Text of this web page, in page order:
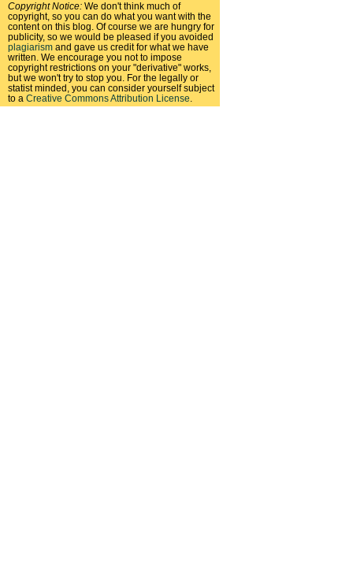
Copyright Notice: We don't think much of
copyright, so you can do what you want with the
content on this blog. Of course we are hungry for
publicity, so we would be pleased if you avoided
plagiarism and gave us credit for what we have
written. We encourage you not to impose
copyright restrictions on your "derivative" works,
but we won't try to stop you. For the legally or
statist minded, you can consider yourself subject
to a Creative Commons Attribution License